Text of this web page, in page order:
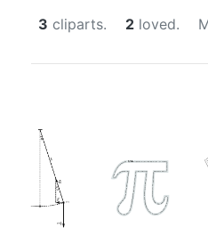
3 cliparts. 2 loved.